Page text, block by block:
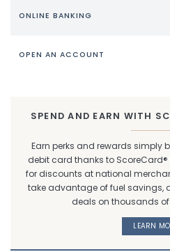
ONLINE BANKING
OPEN AN ACCOUNT
SPEND AND EARN WITH
Earn perks and rewards simply
debit card thanks to
for discounts at national
take advantage of fuel savings,
deals on thousands
LEARN